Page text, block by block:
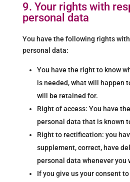
9. Your rights with
personal data
You have the following rights
personal data:
You have the right to know
is needed, what will happen
will be retained for.
Right of access: You have
personal data that is known
Right to rectification: you
supplement, correct, have
personal data whenever you
If you give us your consent